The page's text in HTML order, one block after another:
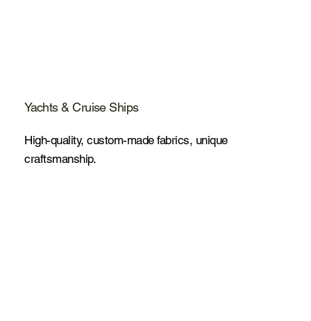
Yachts & Cruise Ships
High-quality, custom-made fabrics, unique
craftsmanship.